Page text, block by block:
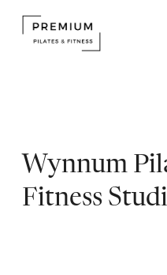
Wynnum
Fitness